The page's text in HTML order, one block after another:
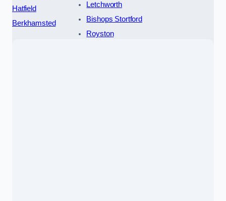
Hatfield
Berkhamsted
Letchworth
Bishops Stortford
Royston